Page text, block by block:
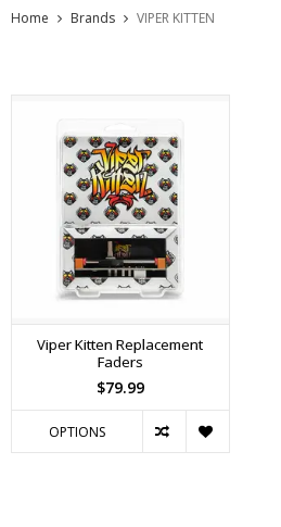
Home Brands VIPER KITTEN
Viper Kitten Replacement
Faders
$79.99
OPTIONS